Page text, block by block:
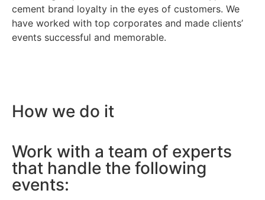
cement brand loyalty in the eyes of customers. We
have worked with top corporates and made clients’
events successful and memorable.
How we do it
Work with a team of experts
that handle the following
events: